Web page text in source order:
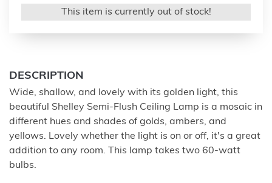
This item is currently out of stock!
DESCRIPTION
Wide, shallow, and lovely with its golden light, this
beautiful Shelley Semi-Flush Ceiling Lamp is a mosaic in
different hues and shades of golds, ambers, and
yellows. Lovely whether the light is on or off, it's a great
addition to any room. This lamp takes two 60-watt
bulbs.